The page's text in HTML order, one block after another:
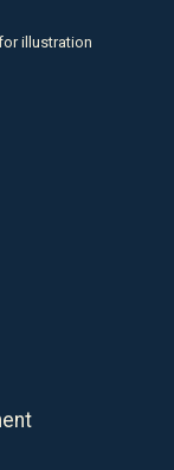
illustration